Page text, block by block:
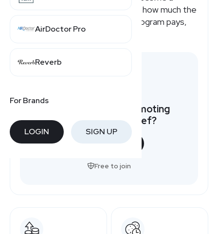
AirDoctor Pro
Reverb
For Brands
LOGIN SIGN UP
National Debt Relief affiliate or how much the
National Debt Relief affiliate program pays,
here's a quick overview.
Want to earn by promoting
National Debt Relief?
Free to join